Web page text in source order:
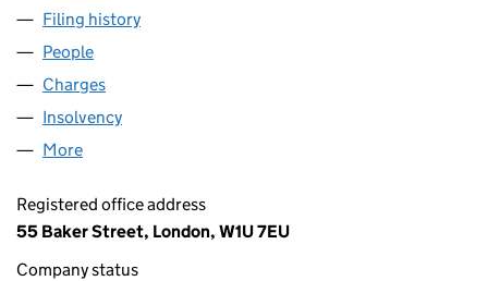
Filing history
People
Charges
Insolvency
More
Registered office address
55 Baker Street, London, W1U 7EU
Company status